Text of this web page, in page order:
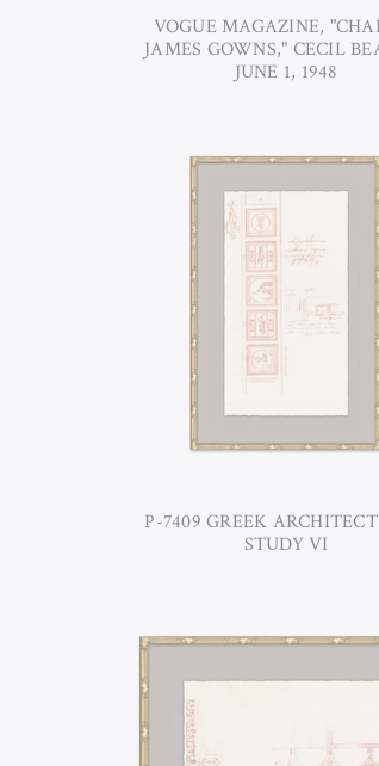
VOGUE MAGAZINE,
JAMES GOWNS," CECIL
JUNE 1, 1948
P-7409 GREEK
STUDY VI